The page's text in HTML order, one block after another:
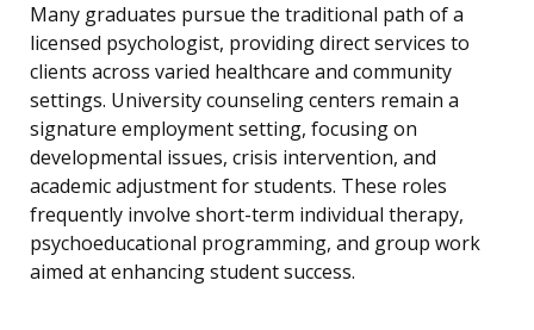
Many graduates pursue the traditional path of a
licensed psychologist, providing direct services to
clients across varied healthcare and community
settings. University counseling centers remain a
signature employment setting, focusing on
developmental issues, crisis intervention, and
academic adjustment for students. These roles
frequently involve short-term individual therapy,
psychoeducational programming, and group work
aimed at enhancing student success.